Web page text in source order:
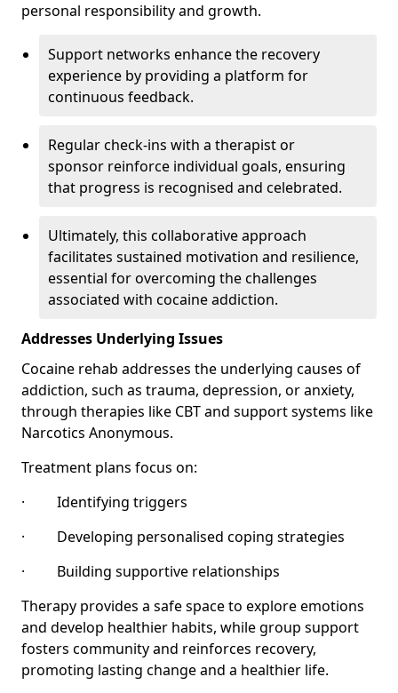
personal responsibility and growth.
Support networks enhance the recovery
experience by providing a platform for
continuous feedback.
Regular check-ins with a therapist or
sponsor reinforce individual goals, ensuring
that progress is recognised and celebrated.
Ultimately, this collaborative approach
facilitates sustained motivation and resilience,
essential for overcoming the challenges
associated with cocaine addiction.
Addresses Underlying Issues
Cocaine rehab addresses the underlying causes of
addiction, such as trauma, depression, or anxiety,
through therapies like CBT and support systems like
Narcotics Anonymous.
Treatment plans focus on:
· Identifying triggers
· Developing personalised coping strategies
· Building supportive relationships
Therapy provides a safe space to explore emotions
and develop healthier habits, while group support
fosters community and reinforces recovery,
promoting lasting change and a healthier life.